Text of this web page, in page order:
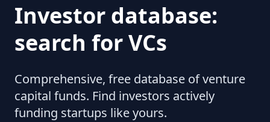
Investor database:
search for VCs
Comprehensive, free database of venture
capital funds. Find investors actively
funding startups like yours.